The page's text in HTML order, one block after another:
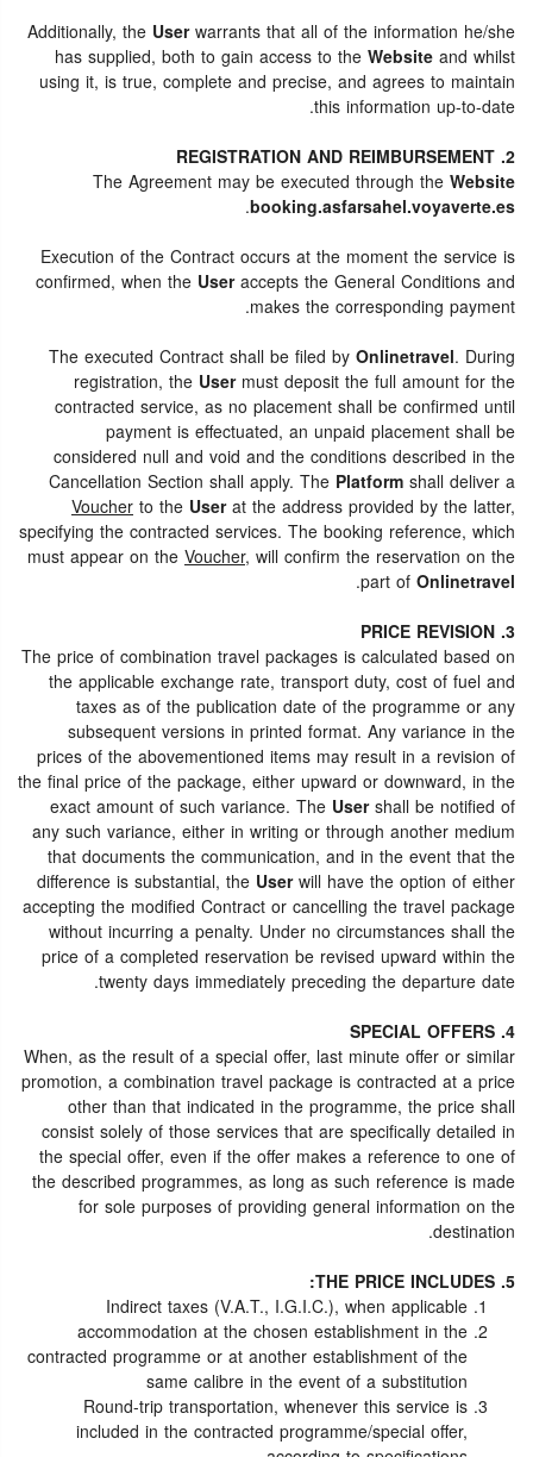
Additionally, the Userwarrants that all of the information he/she
has supplied, both to gain access to theWebsiteand whilst
using it, is true, complete and precise, and agrees to maintain
this information up-to-date.
2. REGISTRATION AND REIMBURSEMENT
The Agreement may be executed through theWebsite
booking.asfarsahel.voyaverte.es
.
Execution of the Contract occurs at the moment the service is
confirmed, when the Useraccepts the General Conditions and
makes the corresponding payment.
The executed Contract shall be filed byOnlinetravel. During
registration, the Usermust deposit the full amount for the
contracted service, as no placement shall be confirmed until
payment is effectuated, an unpaid placement shall be
considered null and void and the conditions described in the
Cancellation Section shall apply. The Platformshall deliver a
Voucherto the Userat the address provided by the latter,
specifying the contracted services. The booking reference, which
must appear on theVoucher, will confirm the reservation on the
part ofOnlinetravel
.
3. PRICE REVISION
The price of combination travel packages is calculated based on
the applicable exchange rate, transport duty, cost of fuel and
taxes as of the publication date of the programme or any
subsequent versions in printed format. Any variance in the
prices of the abovementioned items may result in a revision of
the final price of the package, either upward or downward, in the
exact amount of such variance. The Usershall be notified of
any such variance, either in writing or through another medium
that documents the communication, and in the event that the
difference is substantial, the Userwill have the option of either
accepting the modified Contract or cancelling the travel package
without incurring a penalty. Under no circumstances shall the
price of a completed reservation be revised upward within the
twenty days immediately preceding the departure date.
4. SPECIAL OFFERS
When, as the result of a special offer, last minute offer or similar
promotion, a combination travel package is contracted at a price
other than that indicated in the programme, the price shall
consist solely of those services that are specifically detailed in
the special offer, even if the offer makes a reference to one of
the described programmes, as long as such reference is made
for sole purposes of providing general information on the
destination.
5. THE PRICE INCLUDES:
Indirect taxes (V.A.T., I.G.I.C.), when applicable
accommodation at the chosen establishment in the
contracted programme or at another establishment of the
same calibre in the event of a substitution
Round-trip transportation, whenever this service is
included in the contracted programme/special offer,